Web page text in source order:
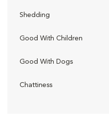
Shedding
Good With Children
Good With Dogs
Chattiness